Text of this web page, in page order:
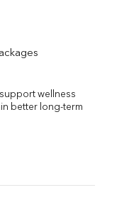
wellness
better long-term